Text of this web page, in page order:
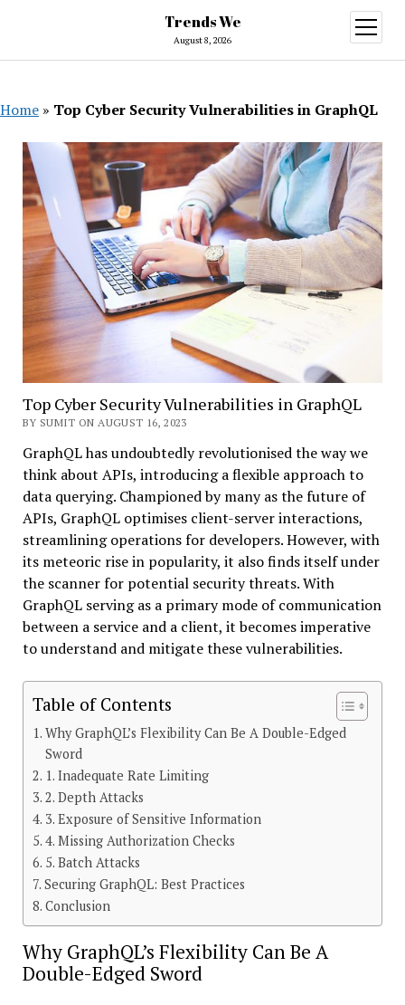
Trends We
August 8, 2026
open
menu
Home » Top Cyber Security Vulnerabilities in GraphQL
Top Cyber Security Vulnerabilities in GraphQL
BY SUMIT ON AUGUST 16, 2023
GraphQL has undoubtedly revolutionised the way we
think about APIs, introducing a flexible approach to
data querying. Championed by many as the future of
APIs, GraphQL optimises client-server interactions,
streamlining operations for developers. However, with
its meteoric rise in popularity, it also finds itself under
the scanner for potential security threats. With
GraphQL serving as a primary mode of communication
between a service and a client, it becomes imperative
to understand and mitigate these vulnerabilities.
Table of Contents
Why GraphQL’s Flexibility Can Be A Double-Edged
Sword
1. Inadequate Rate Limiting
2. Depth Attacks
3. Exposure of Sensitive Information
4. Missing Authorization Checks
5. Batch Attacks
Securing GraphQL: Best Practices
Conclusion
Why GraphQL’s Flexibility Can Be A
Double-Edged Sword